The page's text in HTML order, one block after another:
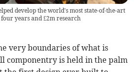
develop the world's most state-of-the-art
years and £2m research
very boundaries of what is
componentry is held in the palm